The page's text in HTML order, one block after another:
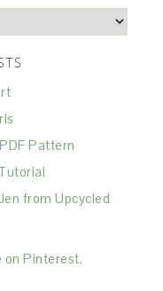
Pattern
from Upcycled
on Pinterest.